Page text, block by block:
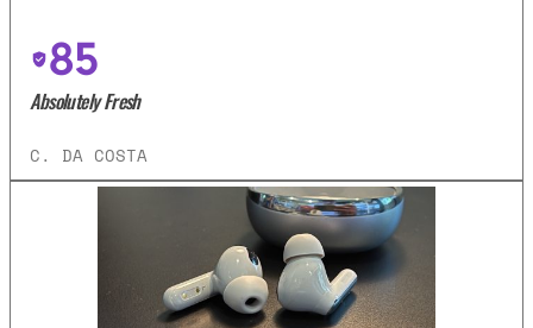
85
Absolutely Fresh
C. DA COSTA